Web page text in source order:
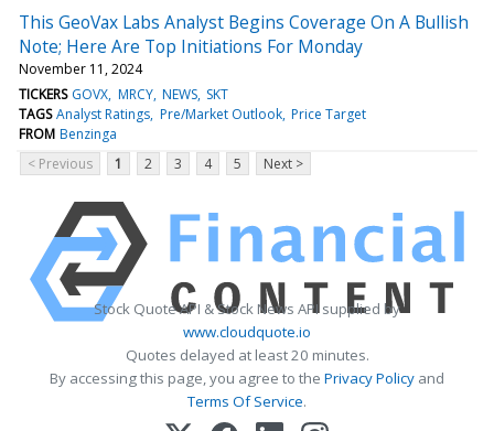
This GeoVax Labs Analyst Begins Coverage On A Bullish
Note; Here Are Top Initiations For Monday
November 11, 2024
TICKERS GOVX MRCY NEWS SKT
TAGS Analyst Ratings Pre/Market Outlook Price Target
FROM Benzinga
< Previous
1 2 3 4 5 Next >
Stock Quote API & Stock News API supplied by
www.cloudquote.io
Quotes delayed at least 20 minutes.
By accessing this page, you agree to the Privacy Policy and
Terms Of Service.